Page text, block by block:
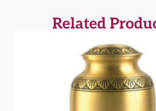
Related